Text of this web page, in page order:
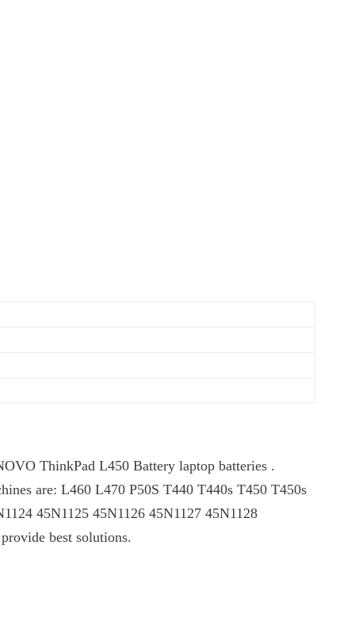
ThinkPad L450 Battery laptop batteries .
are: L460 L470 P50S T440 T440s T450 T450s
45N1125 45N1126 45N1127 45N1128
best solutions.